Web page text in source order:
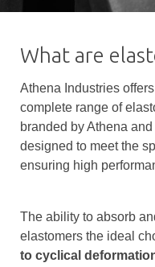
What are
Athena Industries
complete range of
branded by Athena
designed to meet the
ensuring high
The ability to absorb
elastomers the ideal
to cyclical